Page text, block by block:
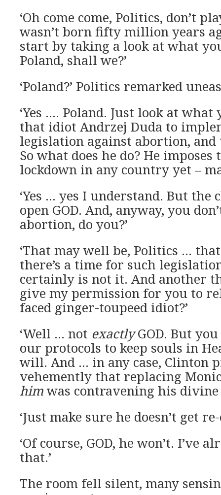
‘Oh come come, Politics, don’t
wasn’t born fifty million years
start by taking a look at what
Poland, shall we?’
‘Poland?’ Politics remarked
‘Yes …. Poland. Just look at what
that idiot Andrzej Duda to
legislation against abortion,
So what does he do? He
lockdown in any country yet –
‘Yes … yes I understand. But
open GOD. And, anyway, you
abortion, do you?’
‘That may well be, Politics …
there’s a time for such
certainly is not it. And another
give my permission for you to
faced ginger-toupeed idiot?’
‘Well … not exactlyGOD. But
our protocols to keep souls in
will. And … in any case, Clinton
vehemently that replacing
himwas contravening his divine
‘Just make sure he doesn’t get
‘Of course, GOD, he won’t. I’ve
that.’
The room fell silent, many